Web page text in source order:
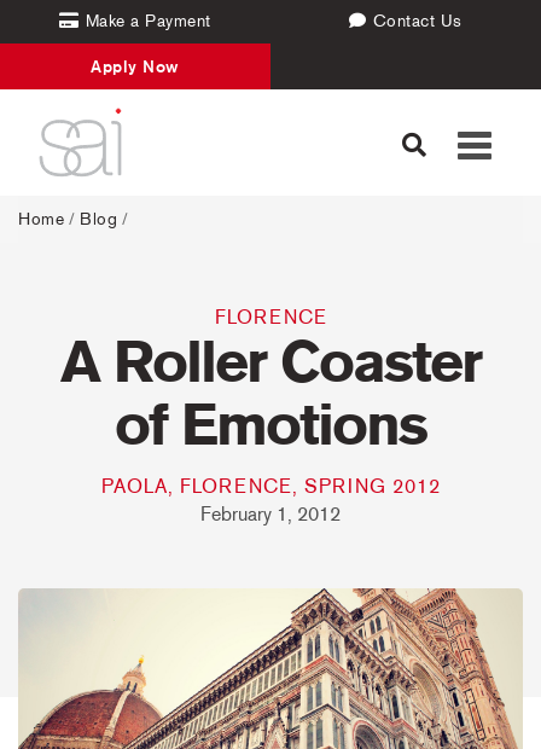
Make a Payment Contact Us
Apply Now
Toggle
Home / Blog /
FLORENCE
A Roller Coaster
of Emotions
PAOLA, FLORENCE, SPRING 2012
February 1, 2012